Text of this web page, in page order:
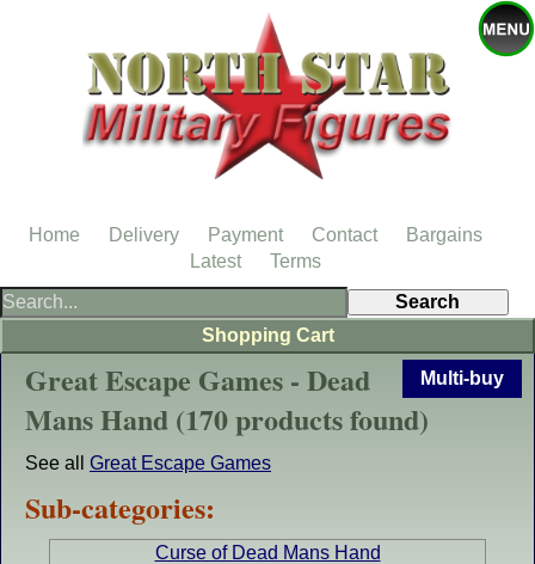
Multi-buy
Great Escape Games - Dead
Mans Hand (170 products found)
See all Great Escape Games
Sub-categories:
Curse of Dead Mans Hand
Shopping Cart
Home Delivery Payment Contact
Bargains
Latest
Terms